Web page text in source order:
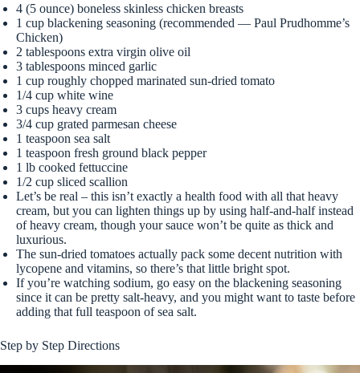
4 (5 ounce) boneless skinless chicken breasts
1 cup blackening seasoning (recommended — Paul Prudhomme’s
Chicken)
2 tablespoons extra virgin olive oil
3 tablespoons minced garlic
1 cup roughly chopped marinated sun-dried tomato
1/4 cup white wine
3 cups heavy cream
3/4 cup grated parmesan cheese
1 teaspoon sea salt
1 teaspoon fresh ground black pepper
1 lb cooked fettuccine
1/2 cup sliced scallion
Let’s be real – this isn’t exactly a health food with all that heavy
cream, but you can lighten things up by using half-and-half instead
of heavy cream, though your sauce won’t be quite as thick and
luxurious.
The sun-dried tomatoes actually pack some decent nutrition with
lycopene and vitamins, so there’s that little bright spot.
If you’re watching sodium, go easy on the blackening seasoning
since it can be pretty salt-heavy, and you might want to taste before
adding that full teaspoon of sea salt.
Step by Step Directions